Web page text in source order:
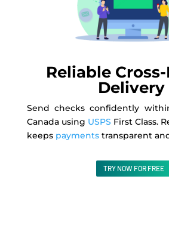
Reliable
Delivery
Send checks confidently
Canada using USPS First Class.
keeps paymentstransparent
TRY NOW FOR FREE